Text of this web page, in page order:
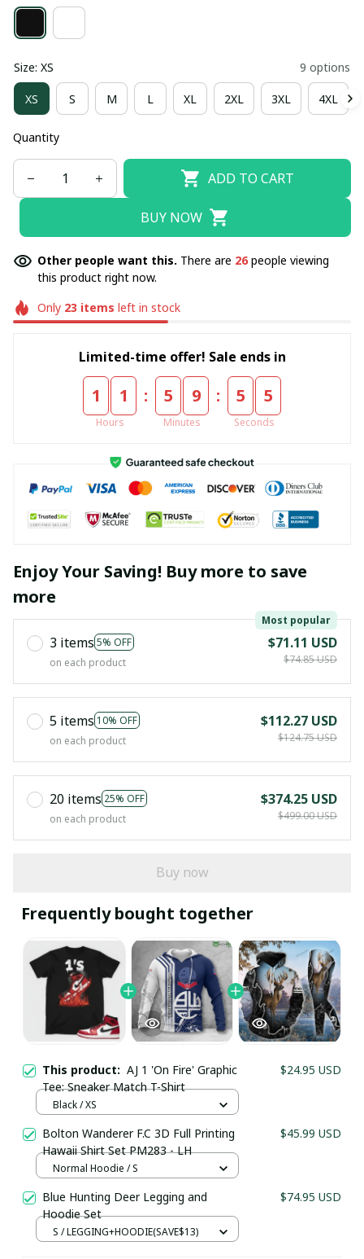
Size: XS 9 options
XS S M L XL 2XL 3XL 4XL
Quantity
ADD TO CART
BUY NOW
Other people want this. There are 26people viewing
this product right now.
Only 23 items left in stock
Limited-time offer! Sale ends in
1 1
Hours
: 5 9
Minutes
: 5 4
Seconds
Enjoy Your Saving! Buy more to save
more
3 items 5% OFF
Most popular
on each product
$71.11 USD
$74.85 USD
5 items 10% OFF
on each product
$112.27 USD
$124.75 USD
20 items 25% OFF
on each product
$374.25 USD
$499.00 USD
Buy now
Frequently bought together
This product: AJ 1 'On Fire' Graphic
Tee: Sneaker Match T-Shirt
$24.95 USD
Black / XS
Bolton Wanderer F.C 3D Full Printing
Hawaii Shirt Set PM283 - LH
$45.99 USD
Normal Hoodie / S
Blue Hunting Deer Legging and
Hoodie Set
$74.95 USD
S / LEGGING+HOODIE(SAVE$13)
Your Email *
Last Name